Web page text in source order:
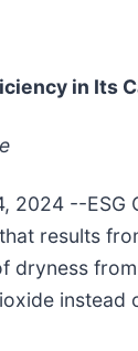
in Its
2024 --ESG
results